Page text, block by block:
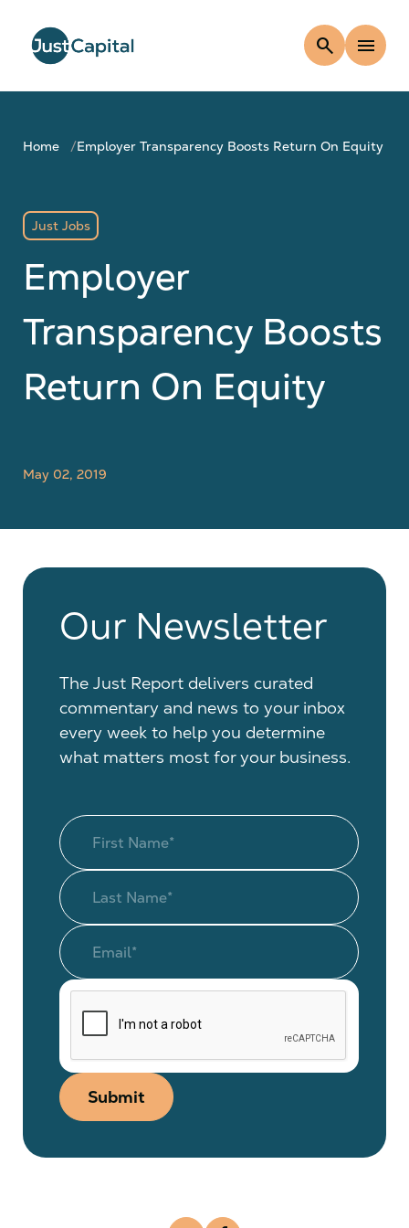
search menu
Home Employer Transparency Boosts Return On Equity
Just Jobs
Employer
Transparency Boosts
Return On Equity
May 02, 2019
Our Newsletter
The Just Report delivers curated
commentary and news to your inbox
every week to help you determine
what matters most for your business.
Submit